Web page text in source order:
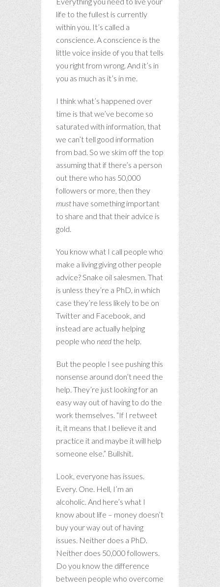
life to the fullest is currently
within you. It’s called a
conscience. A conscience is the
little voice inside of you that tells
you right from wrong. And it’s in
you as much as it’s in me.
I think what’s happened over
time is that we’ve become so
saturated with information, that
we can’t tell good information
from bad. So we skim off the top
assuming that if there’s a person
out there who has 50,000
followers or more, then they
must have something important
to share and that their advice is
gold.
You know what I call people who
make a living giving other people
advice? Snake oil salesmen. That
is unless they’re a PhD, in which
case they’re less likely to be on
Twitter and Facebook, and
instead are actually helping
people who need the help.
But the people I see pushing this
nonsense around don’t need the
help. They’re just looking for an
easy way out of having to do the
work themselves. “If I retweet
it, it means that I believe it and
practice it and maybe it will help
someone else.” Bullshit.
Look, everyone has issues.
Every. One. Hell, I’m an
alcoholic. And here’s what I
know about life – money doesn’t
buy your way out of having
issues. Neither does a PhD.
Neither does 50,000 followers.
Do you know the difference
between people who overcome